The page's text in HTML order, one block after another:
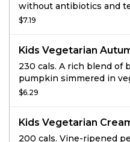
without antibiotics and
with veggies and spices.
$7.19
Kids Vegetarian
230 cals. A rich blend of
pumpkin simmered in
ingredients including:
$6.29
Kids Vegetarian
200 cals. Vine-ripened